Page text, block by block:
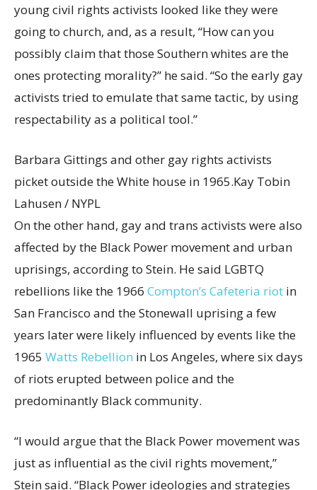
young civil rights activists looked like they were
going to church, and, as a result, “How can you
possibly claim that those Southern whites are the
ones protecting morality?” he said. “So the early gay
activists tried to emulate that same tactic, by using
respectability as a political tool.”
Barbara Gittings and other gay rights activists
picket outside the White house in 1965.Kay Tobin
Lahusen / NYPL
On the other hand, gay and trans activists were also
affected by the Black Power movement and urban
uprisings, according to Stein. He said LGBTQ
rebellions like the 1966 Compton’s Cafeteria riot in
San Francisco and the Stonewall uprising a few
years later were likely influenced by events like the
1965 Watts Rebellion in Los Angeles, where six days
of riots erupted between police and the
predominantly Black community.
“I would argue that the Black Power movement was
just as influential as the civil rights movement,”
Stein said. “Black Power ideologies and strategies